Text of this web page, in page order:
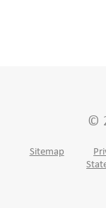
©
Sitemap